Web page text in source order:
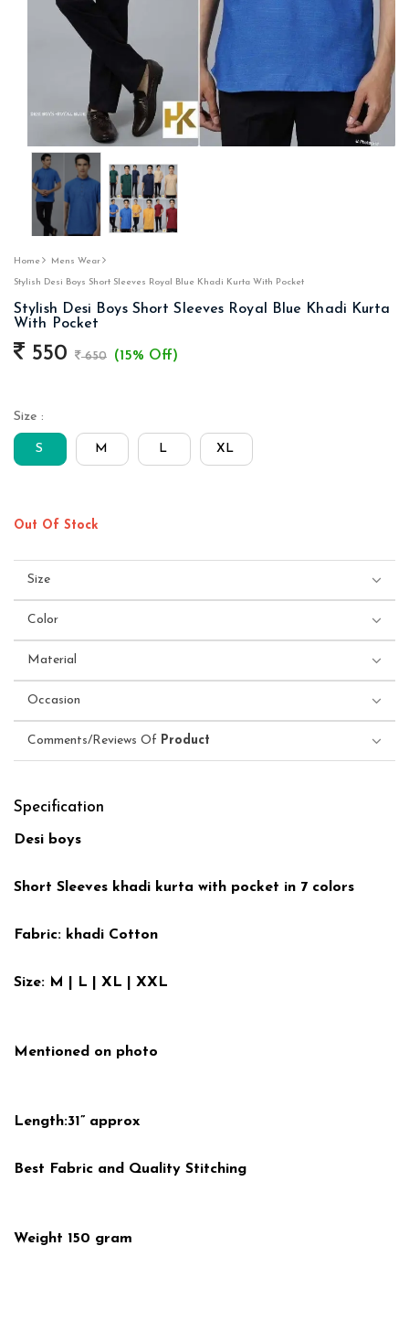
Home Mens Wear
Stylish Desi Boys Short Sleeves Royal Blue Khadi Kurta With Pocket
Stylish Desi Boys Short Sleeves Royal Blue Khadi Kurta
With Pocket
550 650 (15% Off)
Size :
S M L XL
Out Of Stock
Size
Color
Material
Occasion
Comments/Reviews Of Product
Specification
Desi boys
Short Sleeves khadi kurta with pocket in 7 colors
Fabric: khadi Cotton
Size: M | L | XL | XXL
Mentioned on photo
Length:31” approx
Best Fabric and Quality Stitching
Weight 150 gram